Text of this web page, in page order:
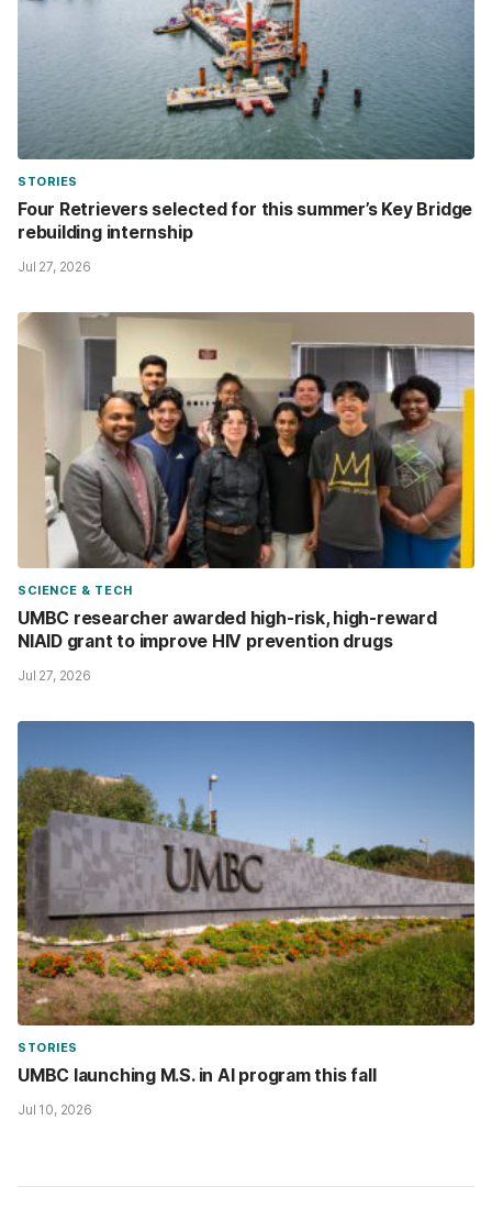
STORIES
Four Retrievers selected for this summer’s Key Bridge
rebuilding internship
Jul 27, 2026
SCIENCE & TECH
UMBC researcher awarded high-risk, high-reward
NIAID grant to improve HIV prevention drugs
Jul 27, 2026
STORIES
UMBC launching M.S. in AI program this fall
Jul 10, 2026